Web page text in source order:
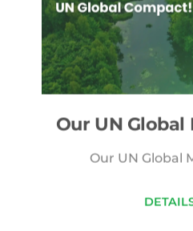
Our UN
Our UN Global